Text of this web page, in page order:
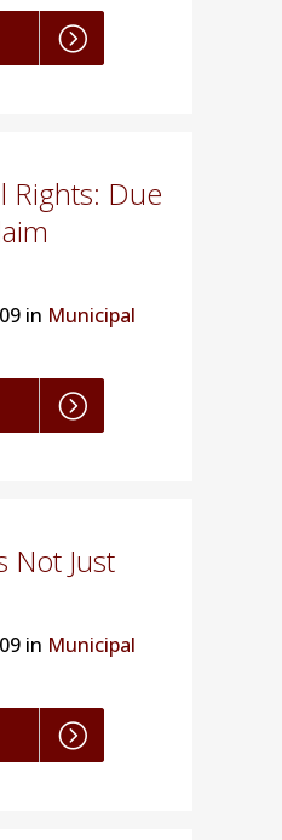
Rights: Due
in Municipal
Not Just
in Municipal